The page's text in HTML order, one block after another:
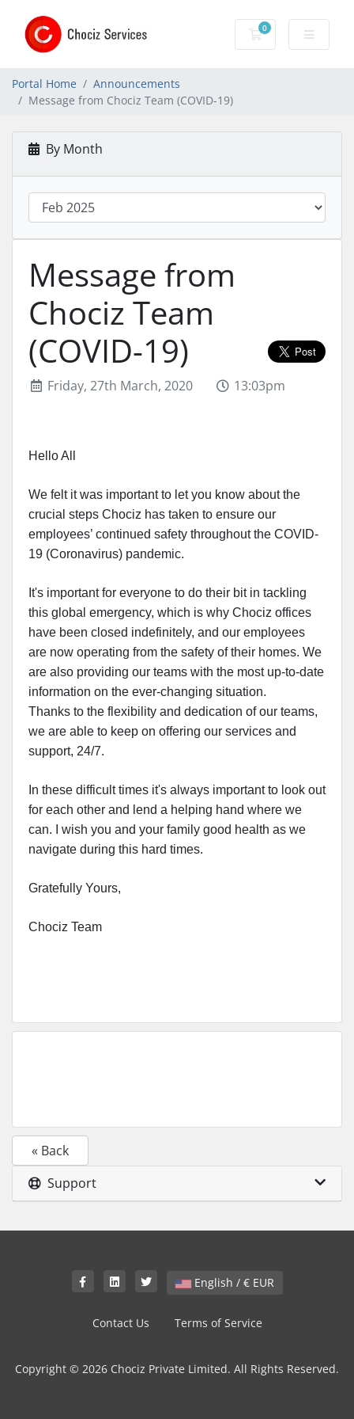
0
Shopping Cart
Portal Home
Announcements
Message from Chociz Team (COVID-19)
By Month
Message from
Chociz Team
(COVID-19)
Friday, 27th March, 2020 13:03pm
Hello All
We felt it was important to let you know about the
crucial steps Chociz has taken to ensure our
employees’ continued safety throughout the COVID-
19 (Coronavirus) pandemic.
It's important for everyone to do their bit in tackling
this global emergency, which is why Chociz offices
have been closed indefinitely, and our employees
are now operating from the safety of their homes. We
are also providing our teams with the most up-to-date
information on the ever-changing situation.
Thanks to the flexibility and dedication of our teams,
we are able to keep on offering our services and
support, 24/7.
In these difficult times it's always important to look out
for each other and lend a helping hand where we
can. I wish you and your family good health as we
navigate during this hard times.
Gratefully Yours,
Chociz Team
« Back
Support
English / € EUR
Contact Us Terms of Service
Copyright © 2026 Chociz Private Limited. All Rights Reserved.